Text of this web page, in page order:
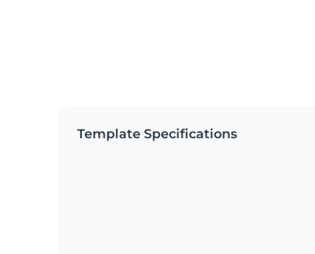
Template Specifications